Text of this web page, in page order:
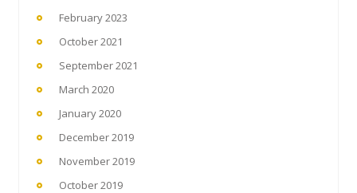
February 2023
October 2021
September 2021
March 2020
January 2020
December 2019
November 2019
October 2019